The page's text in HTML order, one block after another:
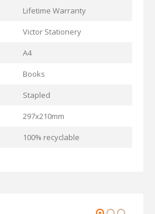
Lifetime Warranty
Victor Stationery
A4
Books
Stapled
297x210mm
100% recyclable